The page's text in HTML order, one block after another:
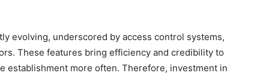
evolving, underscored by access control systems,
These features bring efficiency and credibility to
establishment more often. Therefore, investment in